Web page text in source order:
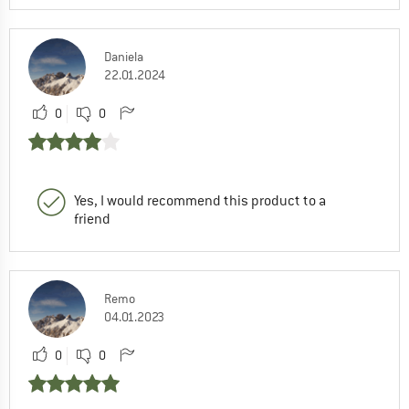
Daniela
22.01.2024
0 0
Yes, I would recommend this product to a
friend
Remo
04.01.2023
0 0